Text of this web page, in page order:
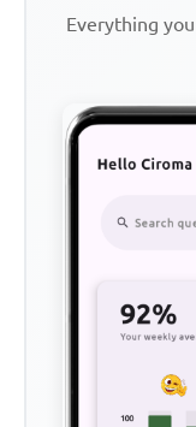
Everything